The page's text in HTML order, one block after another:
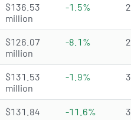
$136.53
million
-1.5%
$126.07
million
-8.1%
$131.53
million
-1.9%
$131.84
-11.6%